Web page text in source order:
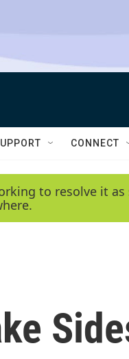
CONNECT
to resolve it